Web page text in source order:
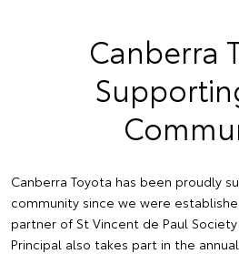
Canberra
Canberra Toyota has been proudly
community since we were
partner of St Vincent de Paul
Principal also takes part in the